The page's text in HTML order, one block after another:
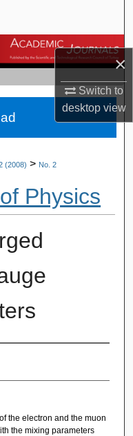
×
Switch to
desktopview
(2008) > No. 2
Physics
the electron and the muon
the mixing parameters